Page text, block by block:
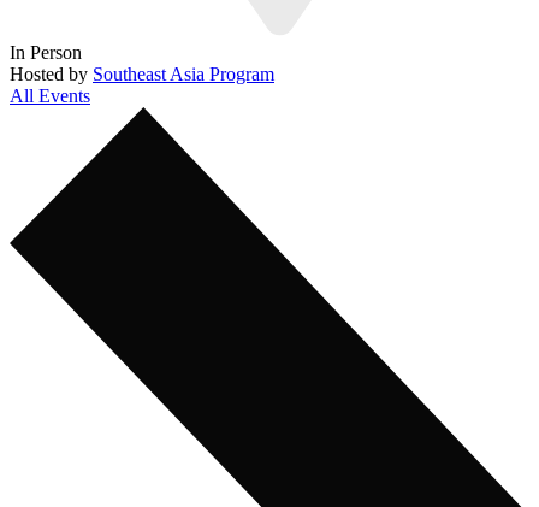
In Person
Hosted by Southeast Asia Program
All Events